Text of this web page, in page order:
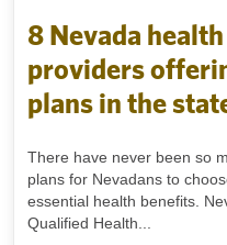
8 Nevada
providers
plans in the
There have never been so
plans for Nevadans to
essential health benefits.
Qualified Health...